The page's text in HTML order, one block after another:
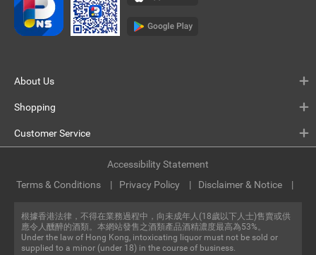
About Us
Shopping
Customer Service
根據香港法律，不得在業務過程中，向未成年人(18歲以下人士)售賣或供
應令人醺醉的酒類。本網站發售之酒類產品酒精濃度最高為53%。
Under the law of Hong Kong, intoxicating liquor must not be sold or
supplied to a minor (under 18) in the course of business.
Terms & Conditions Privacy Policy Disclaimer & Notice
Accessibility Statement